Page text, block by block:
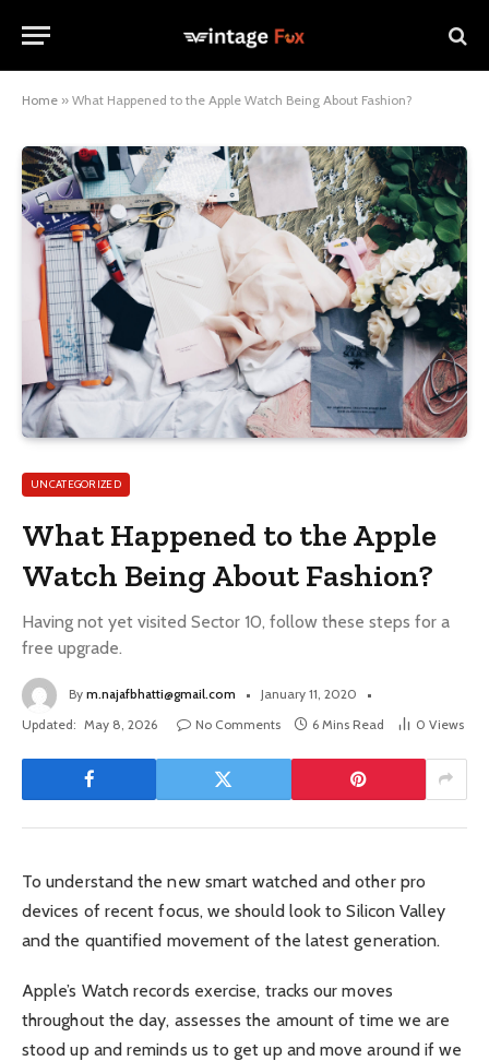
Home » What Happened to the Apple Watch Being About Fashion?
UNCATEGORIZED
What Happened to the Apple
Watch Being About Fashion?
Having not yet visited Sector 10, follow these steps for a
free upgrade.
By m.najafbhatti@gmail.com
January 11, 2020
Updated: May 8, 2026 No Comments 6 Mins Read 0 Views
To understand the new smart watched and other pro
devices of recent focus, we should look to Silicon Valley
and the quantified movement of the latest generation.
Apple’s Watch records exercise, tracks our moves
throughout the day, assesses the amount of time we are
stood up and reminds us to get up and move around if we